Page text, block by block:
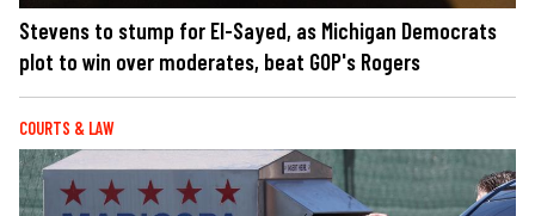
Stevens to stump for El-Sayed, as Michigan Democrats
plot to win over moderates, beat GOP's Rogers
COURTS & LAW